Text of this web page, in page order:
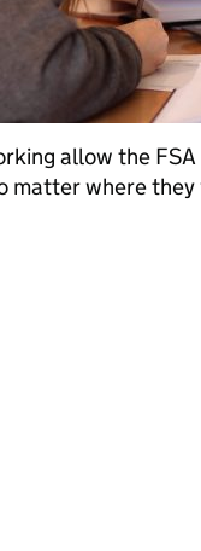
allow the
matter where they